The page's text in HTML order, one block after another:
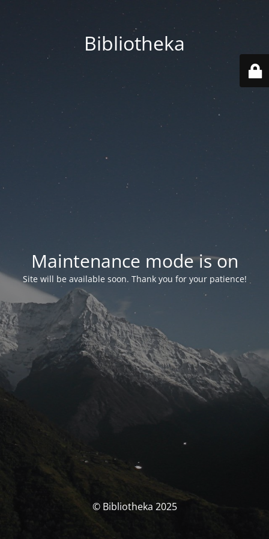
Bibliotheka
Maintenance mode is on
Site will be available soon. Thank you for your patience!
© Bibliotheka 2025